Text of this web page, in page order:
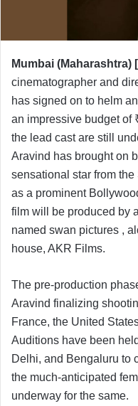
Mumbai (Maharashtra)
cinematographer and
has signed on to helm
an impressive budget of
the lead cast are still
Aravind has brought on
sensational star from the
as a prominent
film will be produced by
named swan pictures ,
house, AKR Films.
The pre-production
Aravind finalizing
France, the United
Auditions have been
Delhi, and Bengaluru to
the much-anticipated
underway for the same.